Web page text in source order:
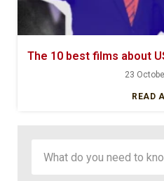
The 10 best films about
23
READ